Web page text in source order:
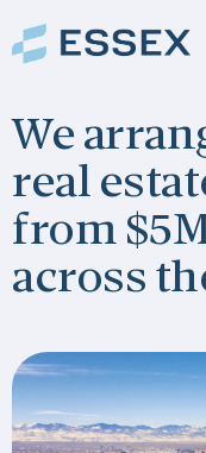
We
real
from
across